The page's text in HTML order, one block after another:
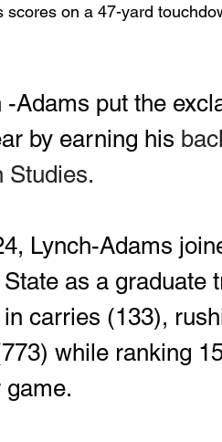
scores on a 47-yard
by earning his
Studies.
as a graduate
carries (133),
while ranking
game.